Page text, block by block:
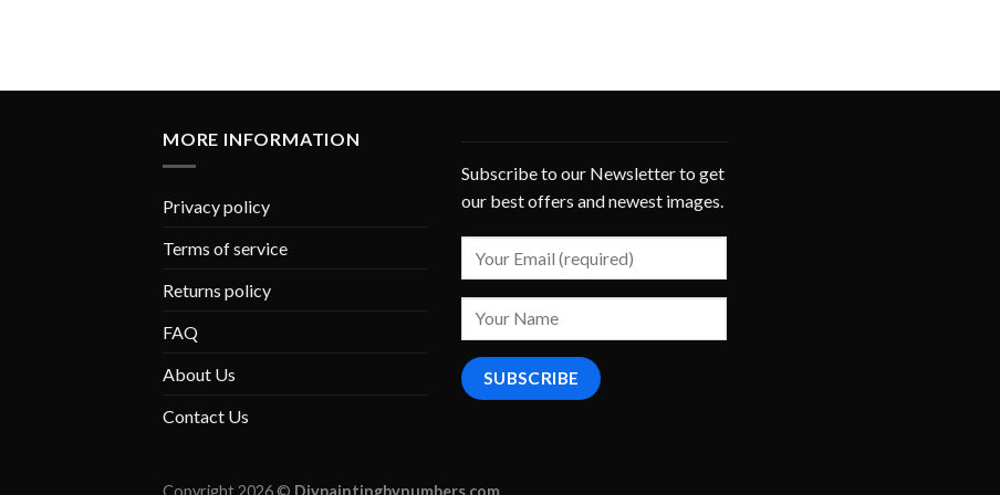
MORE INFORMATION
Privacy policy
Terms of service
Returns policy
FAQ
About Us
Contact Us
Subscribe to our Newsletter to get
our best offers and newest images.
Copyright 2026 © Diypaintingbynumbers.com